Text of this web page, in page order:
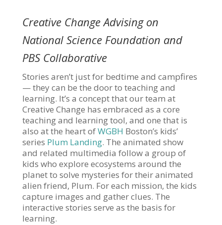
Creative Change Advising on
National Science Foundation and
PBS Collaborative
Stories aren’t just for bedtime and campfires
— they can be the door to teaching and
learning. It’s a concept that our team at
Creative Change has embraced as a core
teaching and learning tool, and one that is
also at the heart ofWGBH Boston’s kids’
series Plum Landing. The animated show
and related multimedia follow a group of
kids who explore ecosystems around the
planet to solve mysteries for their animated
alien friend, Plum. For each mission, the kids
capture images and gather clues. The
interactive stories serve as the basis for
learning.